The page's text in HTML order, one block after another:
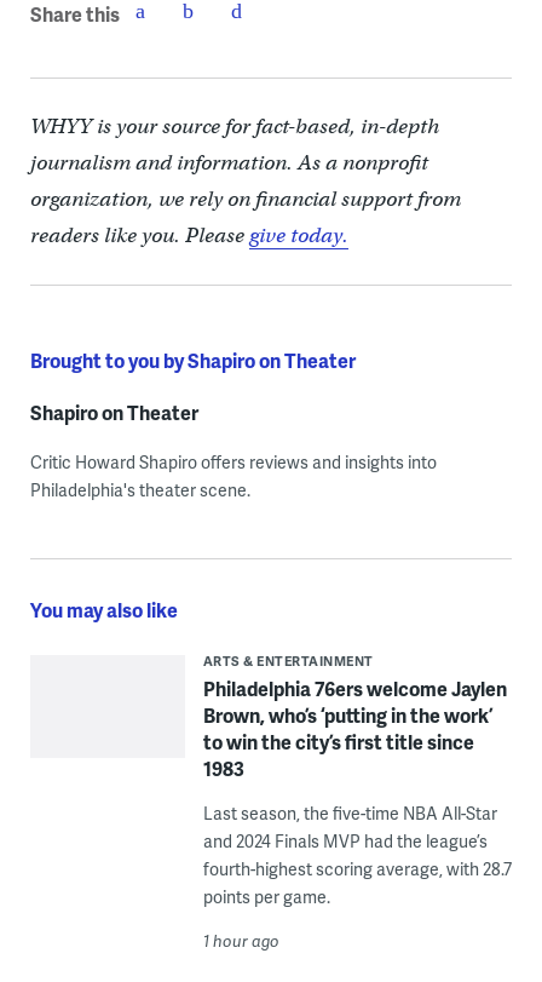
Share this
WHYY is your source for fact-based, in-depth
journalism and information. As a nonprofit
organization, we rely on financial support from
readers like you. Pleasegive today.
Brought to you by Shapiro on Theater
Shapiro on Theater
Critic Howard Shapiro offers reviews and insights into
Philadelphia's theater scene.
You may also like
ARTS & ENTERTAINMENT
Philadelphia 76ers welcome Jaylen
Brown, who’s ‘putting in the work’
to win the city’s first title since
1983
Last season, the five-time NBA All-Star
and 2024 Finals MVP had the league’s
fourth-highest scoring average, with 28.7
points per game.
1 hour ago